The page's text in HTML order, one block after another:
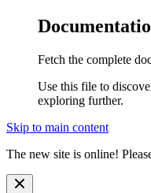
Fetch the complete
Use this file to
exploring further.
Skip to main content
The new site is online!